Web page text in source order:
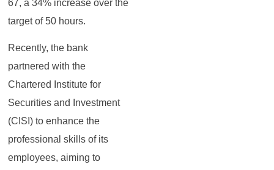
67, a 34% increase over the
target of 50 hours.
Recently, the bank
partnered with the
Chartered Institute for
Securities and Investment
(CISI) to enhance the
professional skills of its
employees, aiming to